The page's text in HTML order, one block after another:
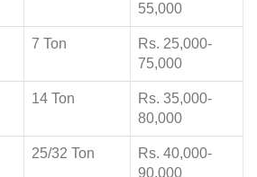
55,000
7 Ton
Rs. 25,000-
75,000
14 Ton
Rs. 35,000-
80,000
25/32 Ton
Rs. 40,000-
90,000